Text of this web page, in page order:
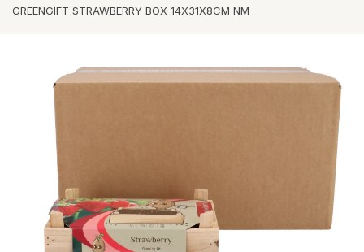
GREENGIFT STRAWBERRY BOX 14X31X8CM NM